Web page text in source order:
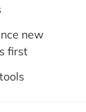
new
first